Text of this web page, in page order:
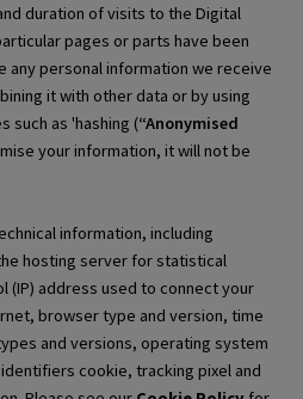
duration of visits to the Digital
pages or parts have been
any personal information we receive
it with other data or by using
such as 'hashing (“Anonymised
your information, it will not be
information, including
hosting server for statistical
address used to connect your
browser type and version, time
and versions, operating system
cookie, tracking pixel and